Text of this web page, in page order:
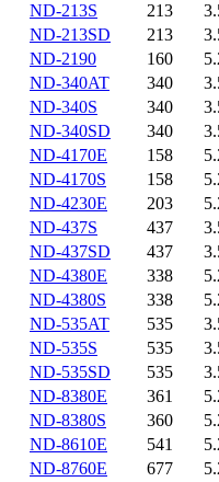
ND-213S
213
ND-213SD
213
ND-2190
160
ND-340AT
340
ND-340S
340
ND-340SD
340
ND-4170E
158
ND-4170S
158
ND-4230E
203
ND-437S
437
ND-437SD
437
ND-4380E
338
ND-4380S
338
ND-535AT
535
ND-535S
535
ND-535SD
535
ND-8380E
361
ND-8380S
360
ND-8610E
541
ND-8760E
677